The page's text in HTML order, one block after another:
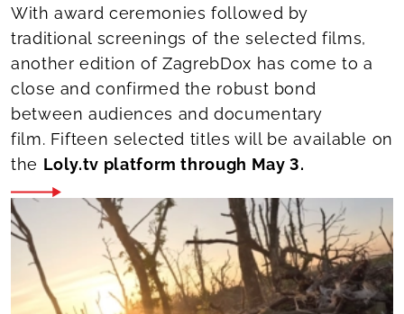
With award ceremonies followed by
traditional screenings of the selected films,
another edition of ZagrebDox has come to a
close and confirmed the robust bond
between audiences and documentary
film. Fifteen selected titles will be available on
the Loly.tv platform through May 3.